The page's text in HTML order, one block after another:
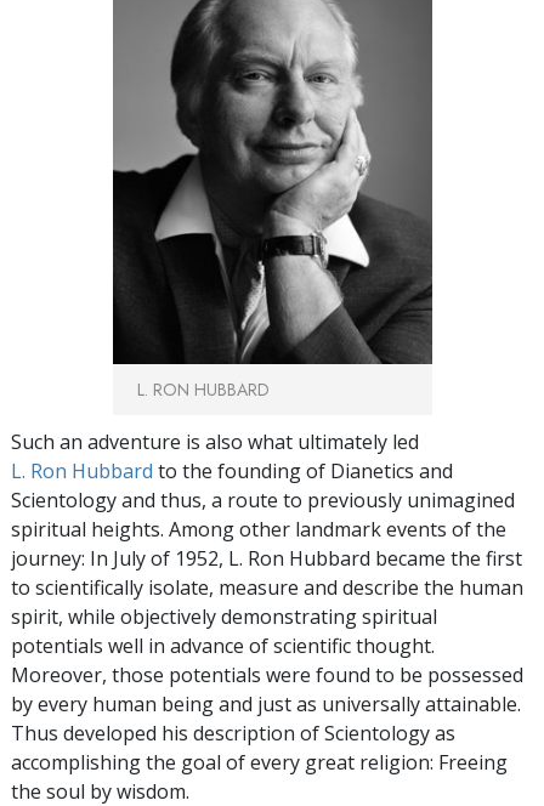
L. RON HUBBARD
Such an adventure is also what ultimately led
L. Ron Hubbard to the founding of Dianetics and
Scientology and thus, a route to previously unimagined
spiritual heights. Among other landmark events of the
journey: In July of 1952, L. Ron Hubbard became the first
to scientifically isolate, measure and describe the human
spirit, while objectively demonstrating spiritual
potentials well in advance of scientific thought.
Moreover, those potentials were found to be possessed
by every human being and just as universally attainable.
Thus developed his description of Scientology as
accomplishing the goal of every great religion: Freeing
the soul by wisdom.